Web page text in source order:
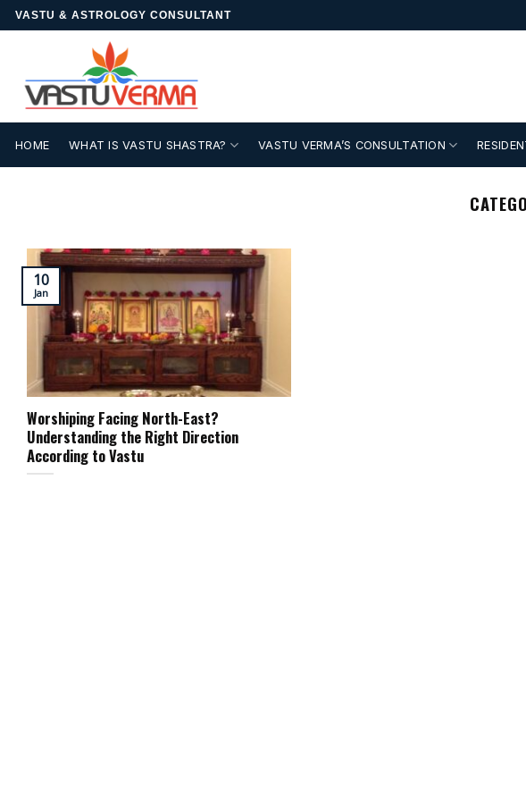
Skip
to
VASTU & ASTROLOGY CONSULTANT
HOME WHAT IS VASTU SHASTRA? VASTU VERMA’S CONSULTATION
Worshiping Facing North-East?
Understanding the Right Direction
According to Vastu
10
Jan